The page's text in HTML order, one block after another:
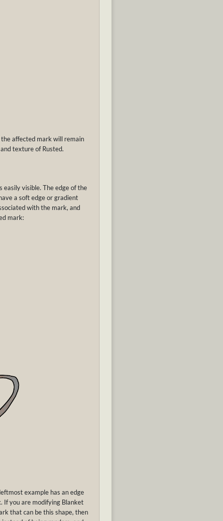
affected mark will remain
texture of Rusted.
visible. The edge of the
a soft edge or gradient
with the mark, and
mark:
example has an edge
If you are modifying Blanket
that can be this shape, then